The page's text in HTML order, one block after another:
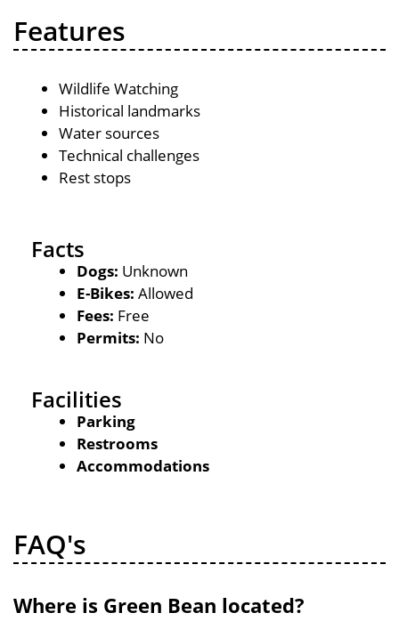
Features
Wildlife Watching
Historical landmarks
Water sources
Technical challenges
Rest stops
Facts
Dogs: Unknown
E-Bikes: Allowed
Fees: Free
Permits: No
Facilities
Parking
Restrooms
Accommodations
FAQ's
Where is Green Bean located?